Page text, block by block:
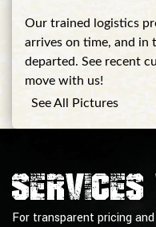
Our trained logistics
arrives on time, and in
departed. See recent
move with us!
See All Pictures
For transparent pricing